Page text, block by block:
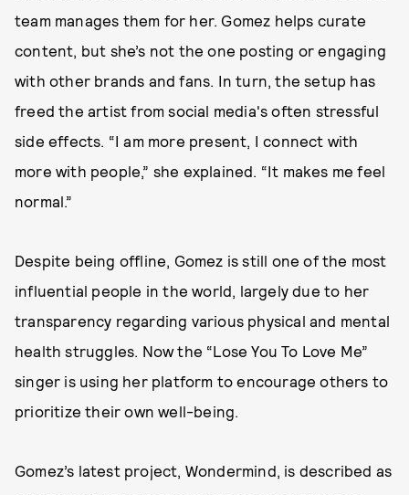
team manages them for her. Gomez helps curate
content, but she’s not the one posting or engaging
with other brands and fans. In turn, the setup has
freed the artist from social media's often stressful
side effects. “I am more present, I connect with
more with people,” she explained. “It makes me feel
normal.”
Despite being offline, Gomez is still one of the most
influential people in the world, largely due to her
transparency regarding various physical and mental
health struggles. Now the “Lose You To Love Me”
singer is using her platform to encourage others to
prioritize their own well-being.
Gomez’s latest project, Wondermind, is described as